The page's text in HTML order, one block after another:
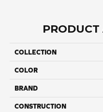
COLLECTION
COLOR
BRAND
CONSTRUCTION